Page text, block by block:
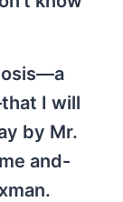
I will
by Mr.
and-